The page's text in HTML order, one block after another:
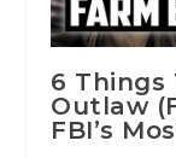
6 Things
Outlaw
FBI’s